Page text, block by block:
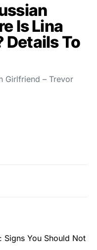
Is Lina
Details To
Girlfriend – Trevor
Signs You Should Not